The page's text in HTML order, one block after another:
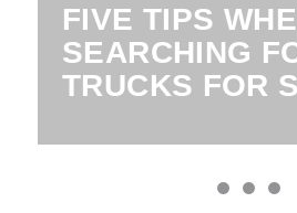
FIVE TIPS
SEARCHING
TRUCKS FOR